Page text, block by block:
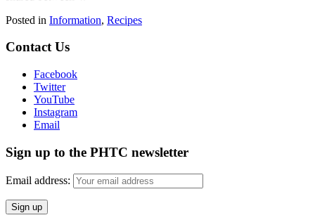
Posted in Information, Recipes
Contact Us
Facebook
Twitter
YouTube
Instagram
Email
Sign up to the PHTC newsletter
Email address: